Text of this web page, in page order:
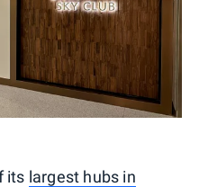
its largest hubs in